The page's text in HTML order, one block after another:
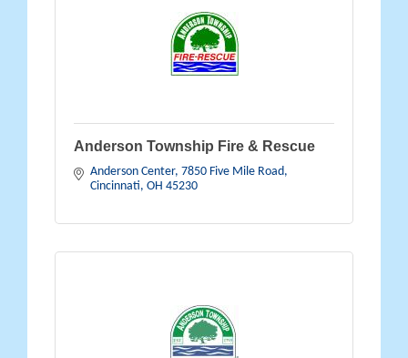
Anderson Township Fire & Rescue
Anderson Center 7850 Five Mile Road
Cincinnati OH 45230